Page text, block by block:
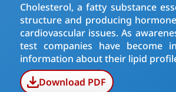
Cholesterol, a fatty substance
structure and producing
cardiovascular issues. As
test companies have become
information about their lipid
Download PDF